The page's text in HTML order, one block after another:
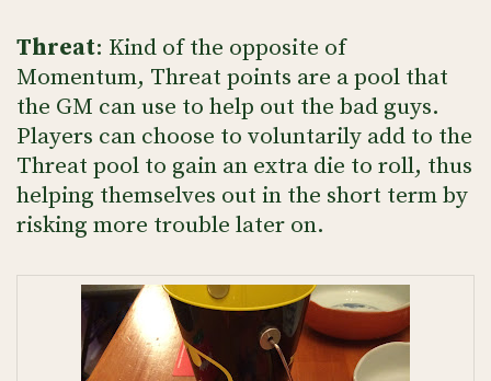
Threat: Kind of the opposite of
Momentum, Threat points are a pool that
the GM can use to help out the bad guys.
Players can choose to voluntarily add to the
Threat pool to gain an extra die to roll, thus
helping themselves out in the short term by
risking more trouble later on.